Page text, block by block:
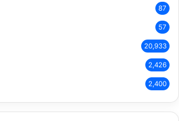
87
57
20,933
2,426
2,400